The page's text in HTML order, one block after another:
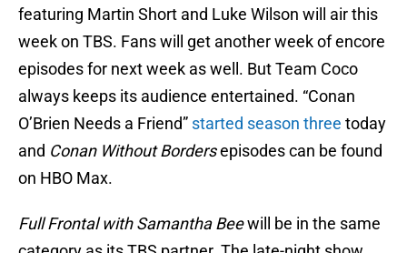
featuring Martin Short and Luke Wilson will air this
week on TBS. Fans will get another week of encore
episodes for next week as well. But Team Coco
always keeps its audience entertained. “Conan
O’Brien Needs a Friend” started season three today
and Conan Without Bordersepisodes can be found
on HBO Max.
Full Frontal with Samantha Beewill be in the same